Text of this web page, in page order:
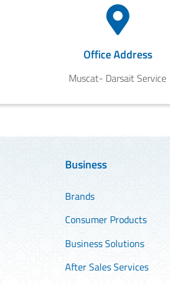
Office Address
Muscat- Darsait Service
Business
Brands
Consumer Products
Business Solutions
After Sales Services